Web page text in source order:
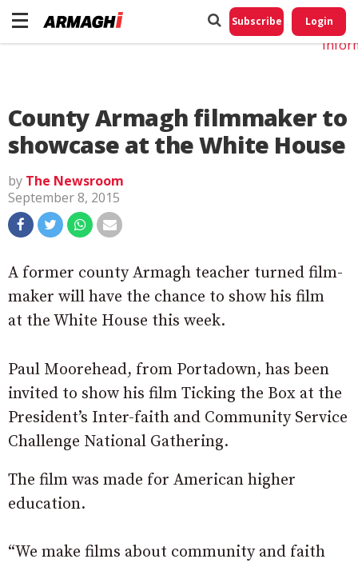
Subscribe Login
County Armagh filmmaker to
showcase at the White House
by The Newsroom
September 8, 2015
A former county Armagh teacher turned film-
maker will have the chance to show his film
at the White House this week.
Paul Moorehead, from Portadown, has been
invited to show his film Ticking the Box at the
President’s Inter-faith and Community Service
Challenge National Gathering.
The film was made for American higher
education.
“We make films about community and faith
Do
My